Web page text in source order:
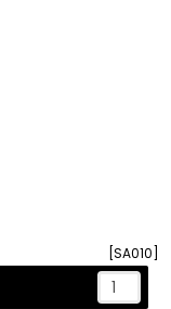
[SA010]